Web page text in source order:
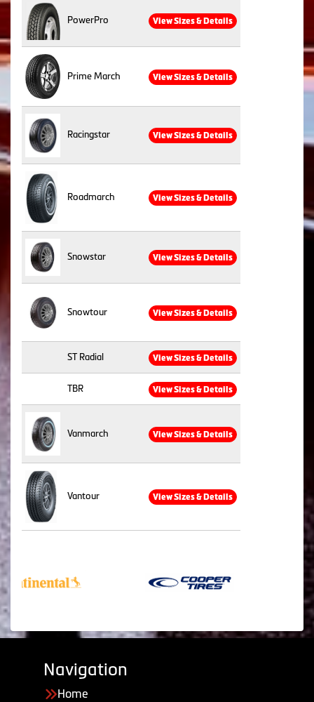
PowerPro View Sizes & Details
Prime March View Sizes & Details
Racingstar View Sizes & Details
Roadmarch View Sizes & Details
Snowstar View Sizes & Details
Snowtour View Sizes & Details
ST Radial View Sizes & Details
TBR View Sizes & Details
Vanmarch View Sizes & Details
Vantour View Sizes & Details
Navigation
Home